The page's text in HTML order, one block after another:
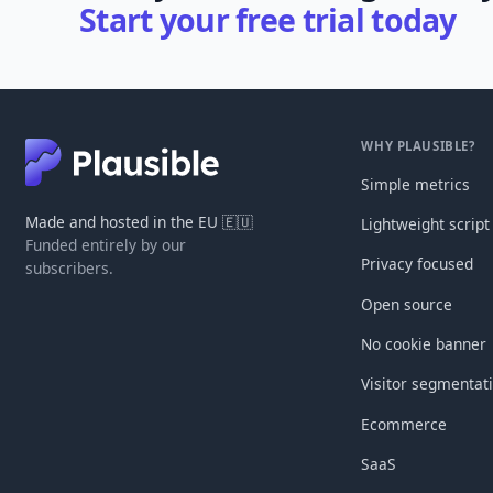
Start your free trial today
Made and hosted in the EU 🇪🇺
Funded entirely by our
subscribers.
WHY PLAUSIBLE?
Simple metrics
Lightweight script
Privacy focused
Open source
No cookie banner
Visitor
Ecommerce
SaaS